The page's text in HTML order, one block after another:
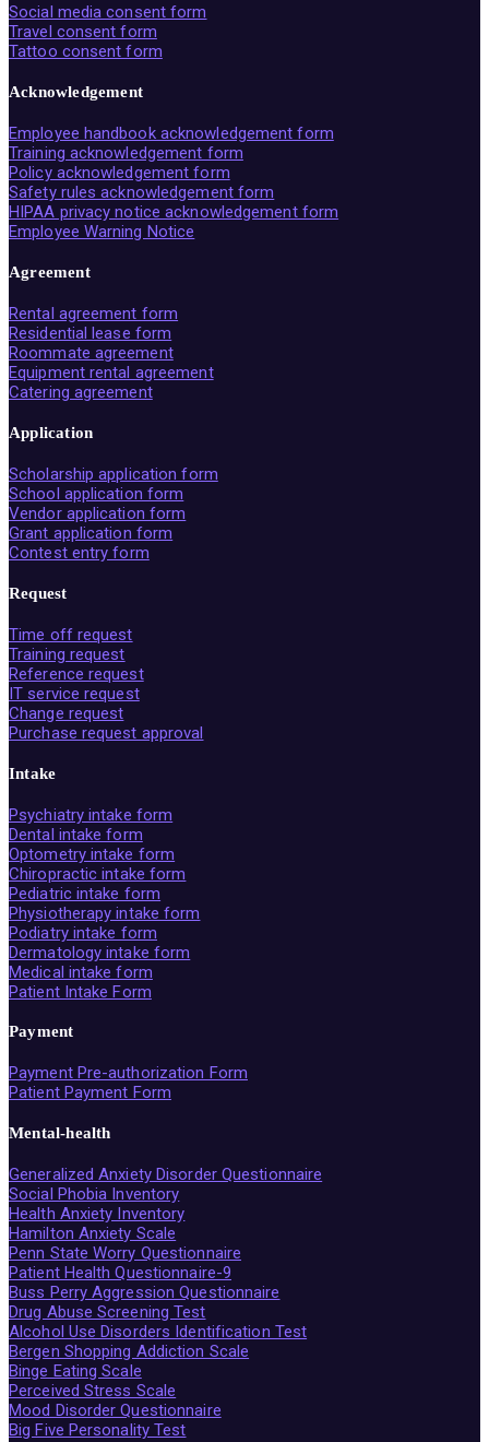
Social media consent form
Travel consent form
Tattoo consent form
Acknowledgement
Employee handbook acknowledgement form
Training acknowledgement form
Policy acknowledgement form
Safety rules acknowledgement form
HIPAA privacy notice acknowledgement form
Employee Warning Notice
Agreement
Rental agreement form
Residential lease form
Roommate agreement
Equipment rental agreement
Catering agreement
Application
Scholarship application form
School application form
Vendor application form
Grant application form
Contest entry form
Request
Time off request
Training request
Reference request
IT service request
Change request
Purchase request approval
Intake
Psychiatry intake form
Dental intake form
Optometry intake form
Chiropractic intake form
Pediatric intake form
Physiotherapy intake form
Podiatry intake form
Dermatology intake form
Medical intake form
Patient Intake Form
Payment
Payment Pre-authorization Form
Patient Payment Form
Mental-health
Generalized Anxiety Disorder Questionnaire
Social Phobia Inventory
Health Anxiety Inventory
Hamilton Anxiety Scale
Penn State Worry Questionnaire
Patient Health Questionnaire-9
Buss Perry Aggression Questionnaire
Drug Abuse Screening Test
Alcohol Use Disorders Identification Test
Bergen Shopping Addiction Scale
Binge Eating Scale
Perceived Stress Scale
Mood Disorder Questionnaire
Big Five Personality Test